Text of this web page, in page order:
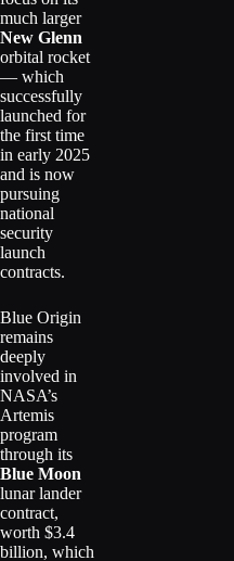
much larger
New Glenn
orbital rocket
— which
successfully
launched for
the first time
in early 2025
and is now
pursuing
national
security
launch
contracts.
Blue Origin
remains
deeply
involved in
NASA’s
Artemis
program
through its
Blue Moon
lunar lander
contract,
worth $3.4
billion, which